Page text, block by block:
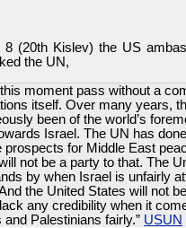
8 (20th Kislev) the US
the UN,
moment pass without a
itself. Over many years,
been of the world’s
Israel. The UN has
prospects for Middle East
not be a party to that. The
by when Israel is unfairly
the United States will not
any credibility when it
Palestinians fairly.” USUN